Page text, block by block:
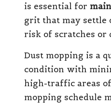
is essential for
grit that may settle
risk of scratches or
Dust mopping is a
condition with
high-traffic areas
mopping schedule